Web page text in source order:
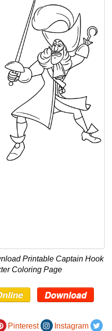
Printable Captain Hook
Coloring Page
Download
Pinterest
Instagram